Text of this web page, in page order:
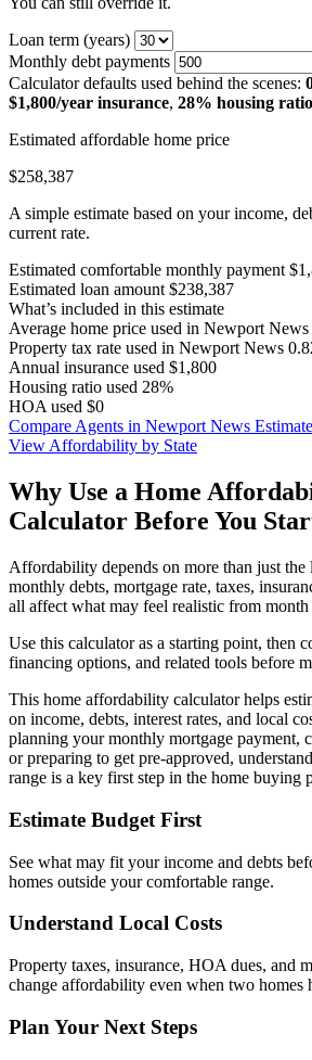
Loan term (years)
Monthly debt payments
Calculator defaults used behind the scenes:
$1,800/year insurance, 28% housing ratio
Estimated affordable home price
$258,387
A simple estimate based on your income,
current rate.
Estimated comfortable monthly payment
Estimated loan amount $238,387
What’s included in this estimate
Average home price used in Newport News
Property tax rate used in Newport News
Annual insurance used $1,800
Housing ratio used 28%
HOA used $0
Compare Agents in Newport News
View Affordability by State
Why Use a Home
Calculator Before You
Affordability depends on more than just the
monthly debts, mortgage rate, taxes,
all affect what may feel realistic from month
Use this calculator as a starting point, then
financing options, and related tools before
This home affordability calculator helps
on income, debts, interest rates, and local
planning your monthly mortgage payment,
or preparing to get pre-approved,
range is a key first step in the home buying
Estimate Budget First
See what may fit your income and debts
homes outside your comfortable range.
Understand Local Costs
Property taxes, insurance, HOA dues, and
change affordability even when two homes
Plan Your Next Steps